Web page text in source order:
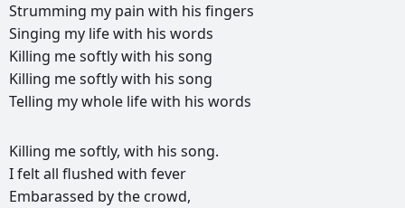
Strumming my pain with his fingers
Singing my lifewith his words
Killing mesoftlywith his song
Killing mesoftlywith his song
Telling mywhole lifewith his words
Killing mesoftly, with his song.
Ifeltall flushed with fever
Embarassed bythe crowd,